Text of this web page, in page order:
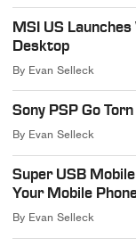
MSI US
Desktop
By Evan Selleck
Sony PSP Go
By Evan Selleck
Super USB
Your Mobile
By Evan Selleck